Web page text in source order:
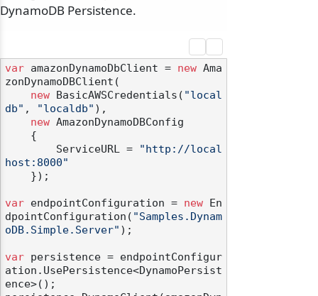
DynamoDB Persistence.
var amazonDynamoDbClient = new Ama
zonDynamoDBClient(
new BasicAWSCredentials( "local
db" , "localdb" ),
new AmazonDynamoDBConfig
        ServiceURL =
"http://local
host:8000"
var endpointConfiguration = new En
dpointConfiguration( "Samples.Dynam
oDB.Simple.Server" );
var persistence = endpointConfigur
ation.UsePersistence<DynamoPersist
ence>();